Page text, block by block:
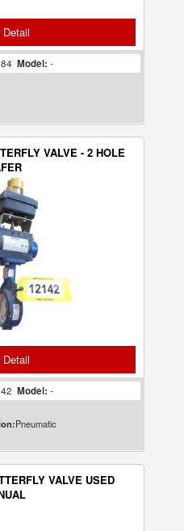
Model: -
VALVE - 2 HOLE
Model: -
Pneumatic
VALVE USED